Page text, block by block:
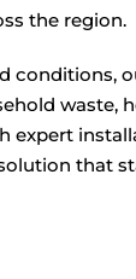
the region.
conditions,
waste,
expert
that